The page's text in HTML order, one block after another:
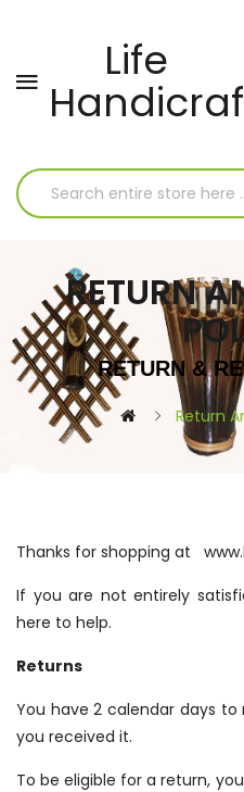
Life
RETURN
RETURN &
Return
Thanks for shopping at
If you are not entirely
here to help.
Returns
You have 2 calendar days
you received it.
To be eligible for a return,